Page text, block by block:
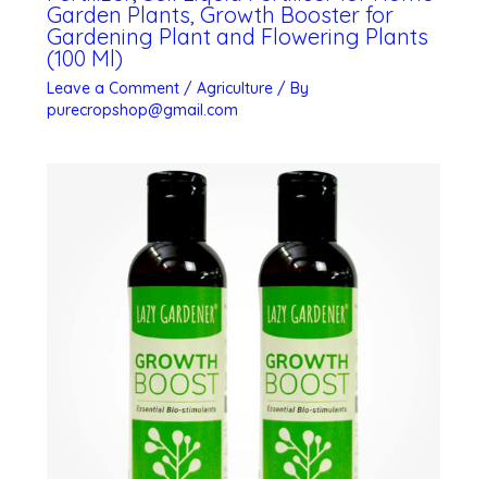
Garden Plants, Growth Booster for
Gardening Plant and Flowering Plants
(100 Ml)
Leave a Comment / Agriculture/ By
purecropshop@gmail.com